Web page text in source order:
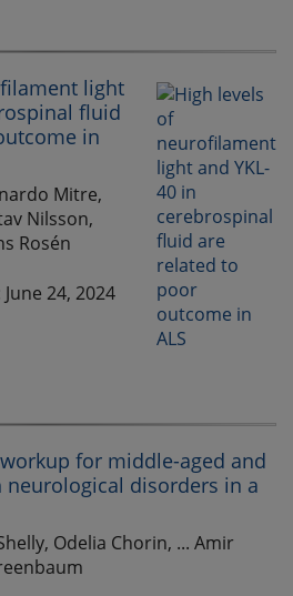
light
fluid
in
Mitre,
Nilsson,
Rosén
24, 2024
for middle-aged and
disorders in a
Odelia Chorin, ... Amir